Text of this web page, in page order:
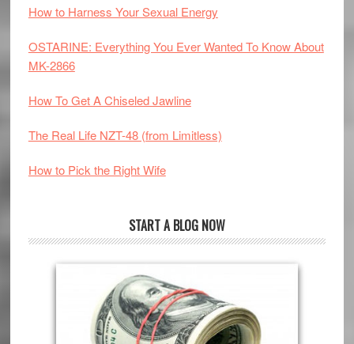
How to Harness Your Sexual Energy
OSTARINE: Everything You Ever Wanted To Know About
MK-2866
How To Get A Chiseled Jawline
The Real Life NZT-48 (from Limitless)
How to Pick the Right Wife
START A BLOG NOW